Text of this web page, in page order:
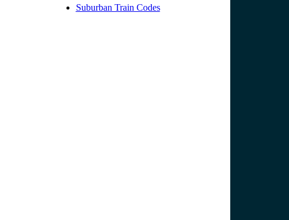
Suburban Train Codes